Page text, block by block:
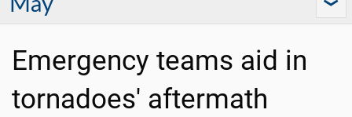
Emergency teams aid in
tornadoes' aftermath